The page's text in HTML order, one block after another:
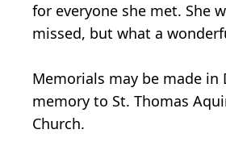
for everyone she met. She
missed, but what a
Memorials may be made in
memory to St. Thomas
Church.